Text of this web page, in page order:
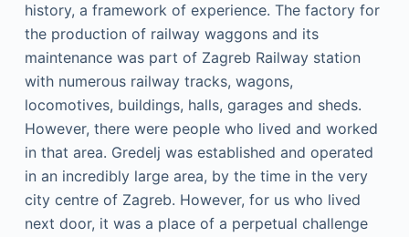
history, a framework of experience. The factory for
the production of railway waggons and its
maintenance was part of Zagreb Railway station
with numerous railway tracks, wagons,
locomotives, buildings, halls, garages and sheds.
However, there were people who lived and worked
in that area. Gredelj was established and operated
in an incredibly large area, by the time in the very
city centre of Zagreb. However, for us who lived
next door, it was a place of a perpetual challenge